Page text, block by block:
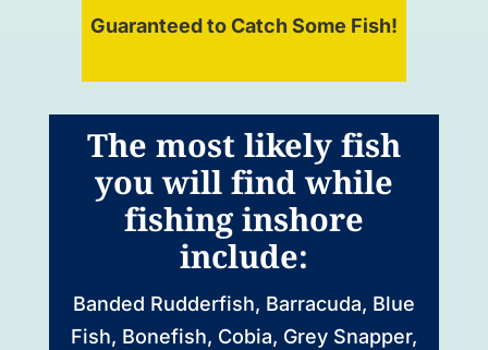
Guaranteed to Catch Some Fish!
The most likely fish
you will find while
fishing inshore
include:
Banded Rudderfish, Barracuda, Blue
Fish, Bonefish, Cobia, Grey Snapper,